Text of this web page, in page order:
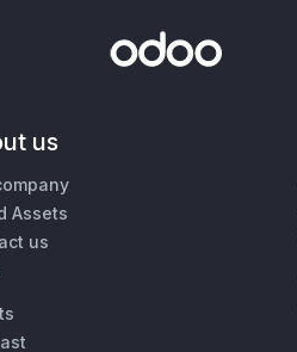
us
Assets
us